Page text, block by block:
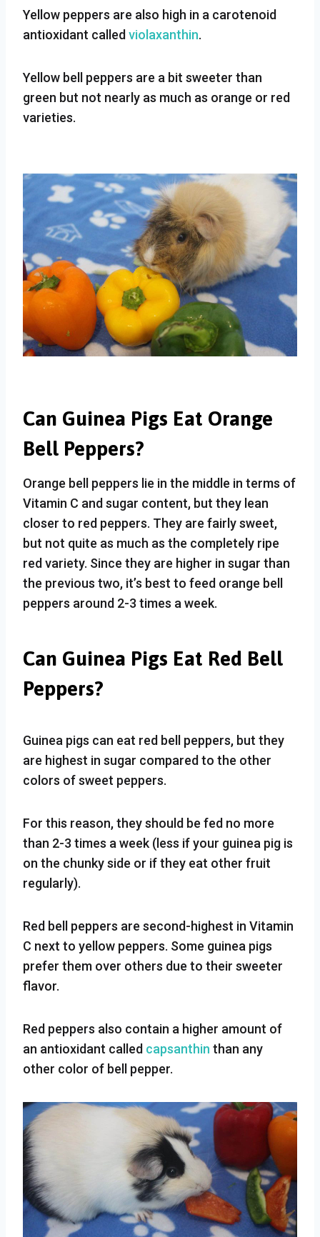
Yellow peppers are also high in a carotenoid
antioxidant called violaxanthin.
Yellow bell peppers are a bit sweeter than
green but not nearly as much as orange or red
varieties.
Can Guinea Pigs Eat Orange
Bell Peppers?
Orange bell peppers lie in the middle in terms of
Vitamin C and sugar content, but they lean
closer to red peppers. They are fairly sweet,
but not quite as much as the completely ripe
red variety. Since they are higher in sugar than
the previous two, it’s best to feed orange bell
peppers around 2-3 times a week.
Can Guinea Pigs Eat Red Bell
Peppers?
Guinea pigs can eat red bell peppers, but they
are highest in sugar compared to the other
colors of sweet peppers.
For this reason, they should be fed no more
than 2-3 times a week (less if your guinea pig is
on the chunky side or if they eat other fruit
regularly).
Red bell peppers are second-highest in Vitamin
C next to yellow peppers. Some guinea pigs
prefer them over others due to their sweeter
flavor.
Red peppers also contain a higher amount of
an antioxidant called capsanthin than any
other color of bell pepper.